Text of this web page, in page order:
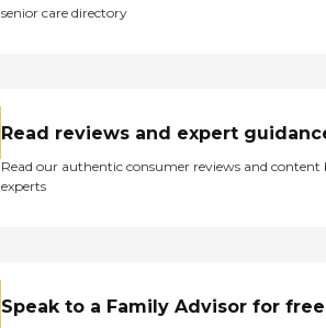
senior care directory
Read reviews and expert
Read our authentic consumer reviews and content
experts
Speak to a Family Advisor for free